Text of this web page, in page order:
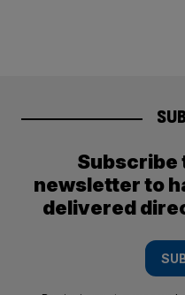
Subscribe
newsletter to
delivered